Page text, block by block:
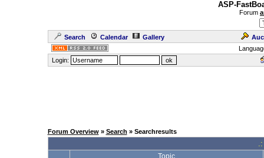
ASP-
Forum
Search Calendar Gallery
Login:
Forum Overview» Search » Searchresults
Topic